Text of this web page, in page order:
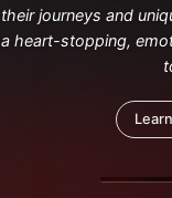
their journeys and
a heart-stopping,